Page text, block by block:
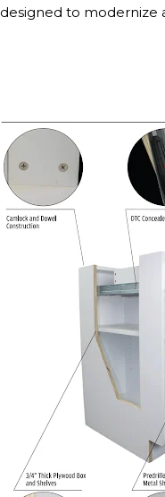
designed to modernize